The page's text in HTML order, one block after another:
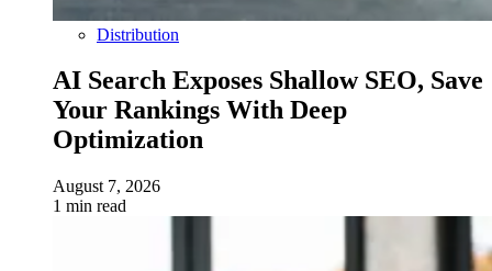
Distribution
AI Search Exposes Shallow SEO, Save
Your Rankings With Deep
Optimization
August 7, 2026
1 min read